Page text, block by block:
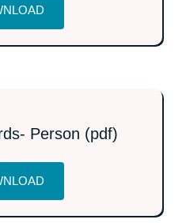
Person (pdf)